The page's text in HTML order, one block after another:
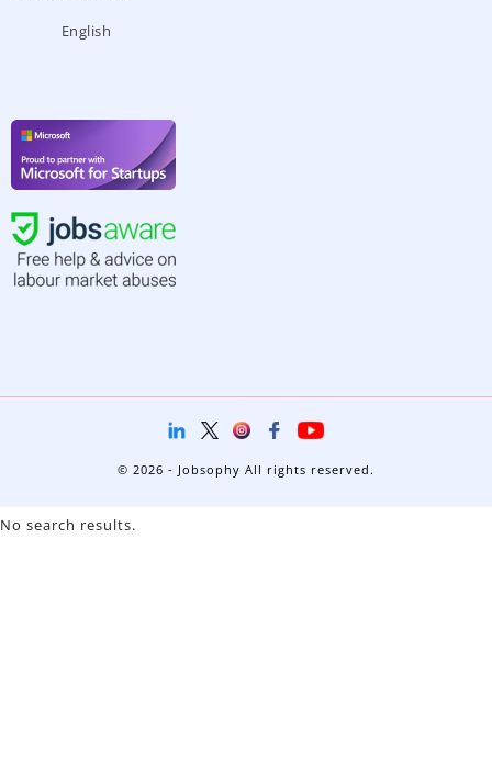
English
© 2026 - Jobsophy All rights reserved.
No search results.